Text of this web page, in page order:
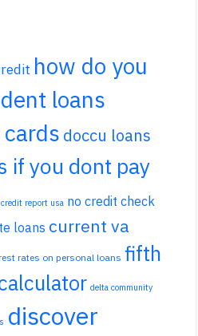
how do you
loans
doccu loans
if you dont pay
credit report usa no credit check
loans current va
rates on personal loans fifth
delta community
discover